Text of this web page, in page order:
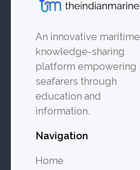
An innovative maritime
knowledge-sharing
platform empowering
seafarers through
education and
information.
Navigation
Home